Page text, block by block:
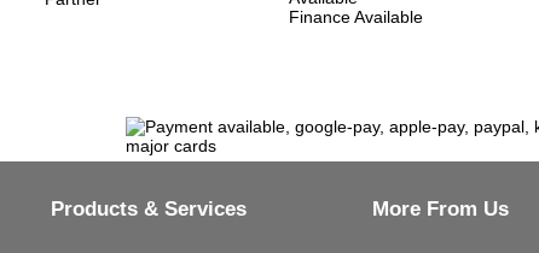
Finance Available
Products & Services More From Us